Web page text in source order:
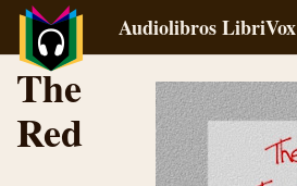
Audiolibros LibriVox
The
Red